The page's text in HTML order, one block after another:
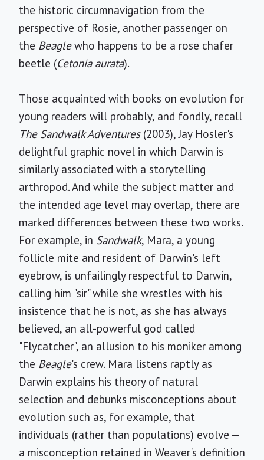
the historic circumnavigation from the
perspective of Rosie, another passenger on
the Beaglewho happens to be a rose chafer
beetle (Cetonia aurata).
Those acquainted with books on evolution for
young readers will probably, and fondly, recall
The Sandwalk Adventures(2003), Jay Hosler's
delightful graphic novel in which Darwin is
similarly associated with a storytelling
arthropod. And while the subject matter and
the intended age level may overlap, there are
marked differences between these two works.
For example, in Sandwalk, Mara, a young
follicle mite and resident of Darwin's left
eyebrow, is unfailingly respectful to Darwin,
calling him "sir" while she wrestles with his
insistence that he is not, as she has always
believed, an all-powerful god called
"Flycatcher", an allusion to his moniker among
the Beagle's crew. Mara listens raptly as
Darwin explains his theory of natural
selection and debunks misconceptions about
evolution such as, for example, that
individuals (rather than populations) evolve —
a misconception retained in Weaver's definition